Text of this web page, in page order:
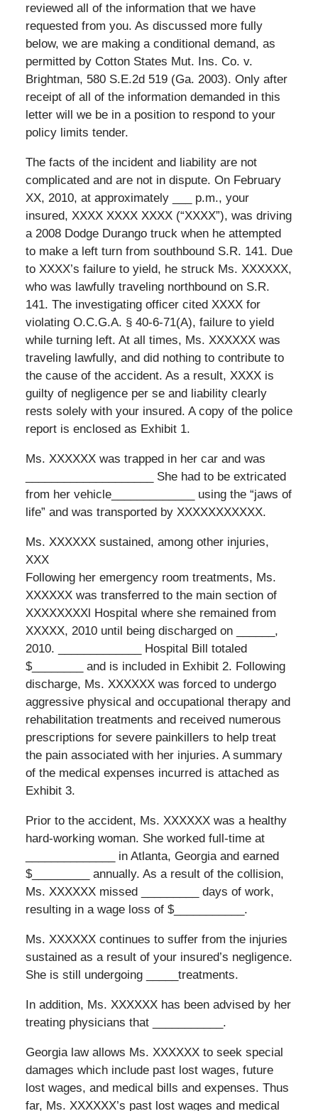
reviewed all of the information that we have
requested from you. As discussed more fully
below, we are making a conditional demand, as
permitted by Cotton States Mut. Ins. Co. v.
Brightman, 580 S.E.2d 519 (Ga. 2003). Only after
receipt of all of the information demanded in this
letter will we be in a position to respond to your
policy limits tender.
The facts of the incident and liability are not
complicated and are not in dispute. On February
XX, 2010, at approximately ___ p.m., your
insured, XXXX XXXX XXXX (“XXXX”), was driving
a 2008 Dodge Durango truck when he attempted
to make a left turn from southbound S.R. 141. Due
to XXXX’s failure to yield, he struck Ms. XXXXXX,
who was lawfully traveling northbound on S.R.
141. The investigating officer cited XXXX for
violating O.C.G.A. § 40-6-71(A), failure to yield
while turning left. At all times, Ms. XXXXXX was
traveling lawfully, and did nothing to contribute to
the cause of the accident. As a result, XXXX is
guilty of negligence per se and liability clearly
rests solely with your insured. A copy of the police
report is enclosed as Exhibit 1.
Ms. XXXXXX was trapped in her car and was
____________________ She had to be extricated
from her vehicle_____________ using the “jaws of
life” and was transported by XXXXXXXXXXX.
Ms. XXXXXX sustained, among other injuries,
XXX
Following her emergency room treatments, Ms.
XXXXXX was transferred to the main section of
XXXXXXXXl Hospital where she remained from
XXXXX, 2010 until being discharged on ______,
2010. _____________ Hospital Bill totaled
$________ and is included in Exhibit 2. Following
discharge, Ms. XXXXXX was forced to undergo
aggressive physical and occupational therapy and
rehabilitation treatments and received numerous
prescriptions for severe painkillers to help treat
the pain associated with her injuries. A summary
of the medical expenses incurred is attached as
Exhibit 3.
Prior to the accident, Ms. XXXXXX was a healthy
hard-working woman. She worked full-time at
______________ in Atlanta, Georgia and earned
$_________ annually. As a result of the collision,
Ms. XXXXXX missed _________ days of work,
resulting in a wage loss of $___________.
Ms. XXXXXX continues to suffer from the injuries
sustained as a result of your insured’s negligence.
She is still undergoing _____treatments.
In addition, Ms. XXXXXX has been advised by her
treating physicians that ___________.
Georgia law allows Ms. XXXXXX to seek special
damages which include past lost wages, future
lost wages, and medical bills and expenses. Thus
far, Ms. XXXXXX’s past lost wages and medical